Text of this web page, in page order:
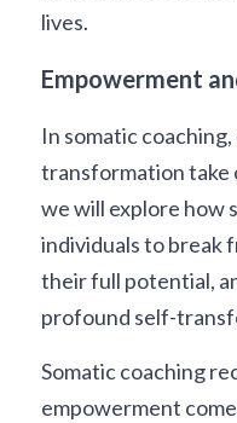
lives.
Empowerment
In somatic
transformation take
we will explore how
individuals to break
their full potential,
profound self-
Somatic coaching
empowerment